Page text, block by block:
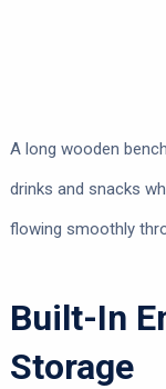
A long wooden
drinks and snacks
flowing smoothly
Built-In
Storage